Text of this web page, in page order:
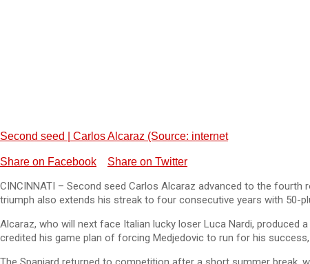
Second seed | Carlos Alcaraz (Source: internet
Share on Facebook Share on Twitter
CINCINNATI – Second seed Carlos Alcaraz advanced to the fourth
triumph also extends his streak to four consecutive years with 50-
Alcaraz, who will next face Italian lucky loser Luca Nardi, produced
credited his game plan of forcing Medjedovic to run for his